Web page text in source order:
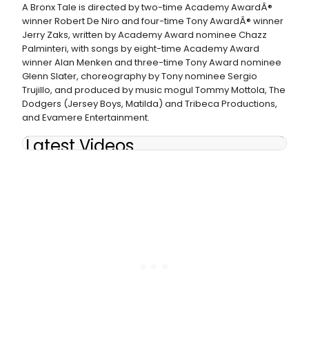
A Bronx Tale is directed by two-time Academy AwardÂ®
winner Robert De Niro and four-time Tony AwardÂ® winner
Jerry Zaks, written by Academy Award nominee Chazz
Palminteri, with songs by eight-time Academy Award
winner Alan Menken and three-time Tony Award nominee
Glenn Slater, choreography by Tony nominee Sergio
Trujillo, and produced by music mogul Tommy Mottola, The
Dodgers (Jersey Boys, Matilda) and Tribeca Productions,
and Evamere Entertainment.
Latest Videos